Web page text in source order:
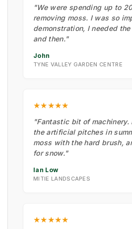
"We were spending up to
removing moss. I was so
demonstration, I needed
and then."
John
TYNE VALLEY GARDEN CENTRE
★★★★★
"Fantastic bit of machinery.
the artificial pitches in
moss with the hard brush,
for snow."
Ian Low
MITIE LANDSCAPES
★★★★★